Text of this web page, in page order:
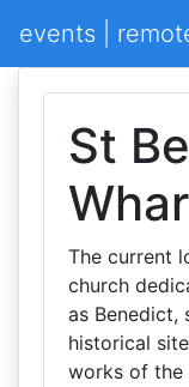
events |
St
The current
church
as Benedict,
historical
works of the